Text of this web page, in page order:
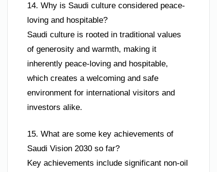
14. Why is Saudi culture considered peace-
loving and hospitable?
Saudi culture is rooted in traditional values
of generosity and warmth, making it
inherently peace-loving and hospitable,
which creates a welcoming and safe
environment for international visitors and
investors alike.
15. What are some key achievements of
Saudi Vision 2030 so far?
Key achievements include significant non-oil